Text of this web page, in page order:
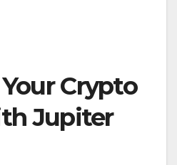
Crypto
Jupiter